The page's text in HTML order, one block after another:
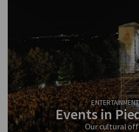
ENTERTAINMENT
Events in
Our cultural